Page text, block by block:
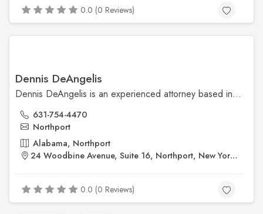
0.0 (0 Reviews)
Dennis DeAngelis
Dennis DeAngelis is an experienced attorney based in Northport, New York, providing personalized legal services with a focus on trust, integrity, and client care. Conveniently located at 24 Woodbine Avenue, his office offers a welcoming space for individuals seeking reliable legal guidance.
631-754-4470
Northport
Alabama, Northport
24 Woodbine Avenue, Suite 16, Northport, New York, 11768
0.0 (0 Reviews)